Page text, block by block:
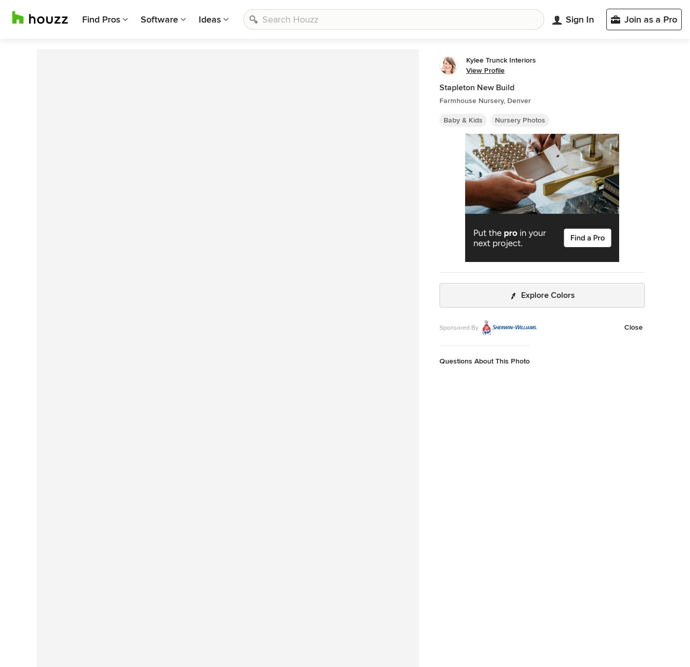
Find Pros Software Ideas Sign In Join as a Pro
Kylee Trunck Interiors
View Profile
Stapleton New Build
Farmhouse Nursery, Denver
Baby & Kids Nursery Photos
Explore Colors
Sponsored By Close
Questions About This Photo